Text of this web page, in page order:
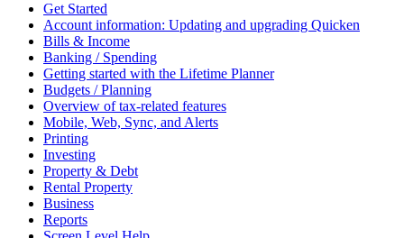
Get Started
Account information: Updating and upgrading Quicken
Bills & Income
Banking / Spending
Getting started with the Lifetime Planner
Budgets / Planning
Overview of tax-related features
Mobile, Web, Sync, and Alerts
Printing
Investing
Property & Debt
Rental Property
Business
Reports